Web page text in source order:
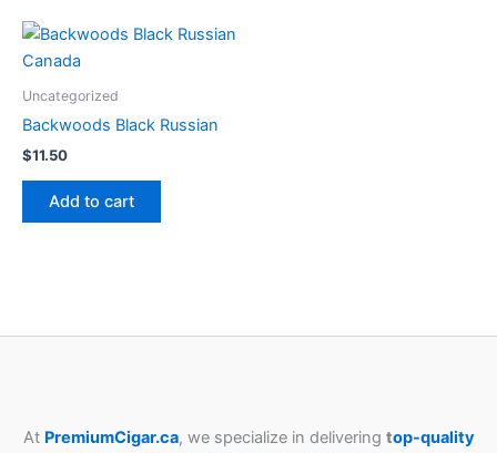
Uncategorized
Backwoods Black Russian
$11.50
Add to cart
At PremiumCigar.ca, we specialize in delivering top-quality